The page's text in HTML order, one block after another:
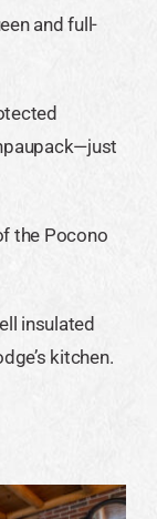
and full-
the Pocono
insulated
kitchen.